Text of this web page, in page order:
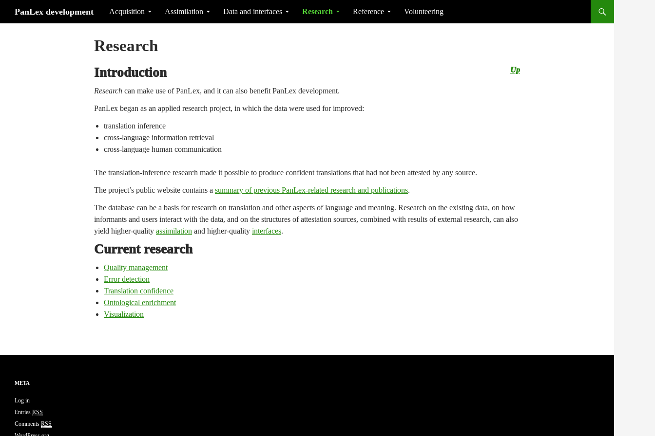
PanLex development Acquisition Assimilation Data and interfaces Research Reference Volunteering
Research
Introduction Up
Research can make use of PanLex, and it can also benefit PanLex development.
PanLex began as an applied research project, in which the data were used for improved:
translation inference
cross-language information retrieval
cross-language human communication
The translation-inference research made it possible to produce confident translations that had not been attested by any source.
The project’s public website contains a summary of previous PanLex-related research and publications.
The database can be a basis for research on translation and other aspects of language and meaning. Research on the existing data, on how
informants and users interact with the data, and on the structures of attestation sources, combined with results of external research, can also
yield higher-quality assimilation and higher-quality interfaces.
Current research
Quality management
Error detection
Translation confidence
Ontological enrichment
Visualization
META
Log in
Entries RSS
Comments RSS